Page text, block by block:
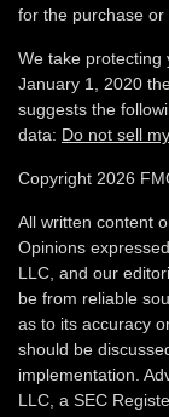
for the purchase or
We take protecting
January 1, 2020
suggests the
data: Do not sell
Copyright 2026
All written content
Opinions
LLC, and our
be from reliable
as to its accuracy
should be
implementation.
LLC, a SEC